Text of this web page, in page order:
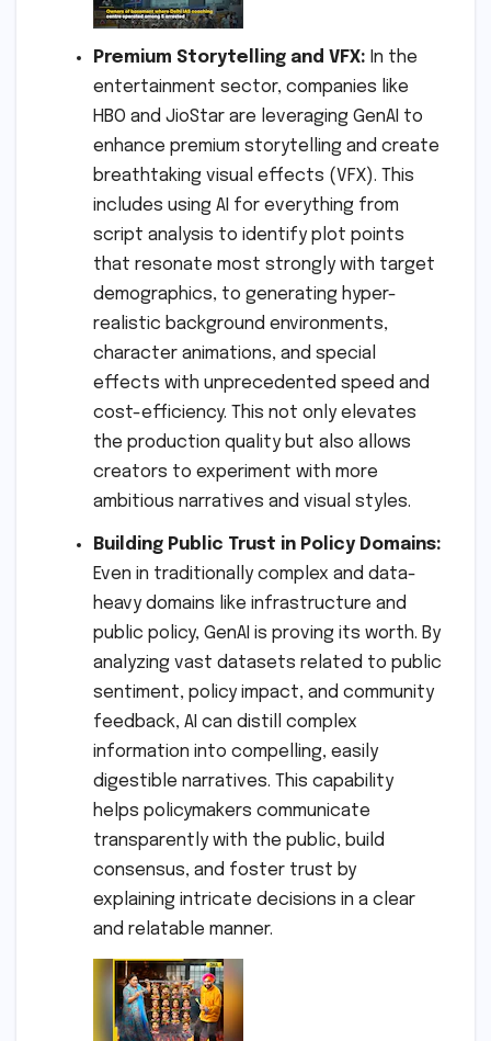
Premium Storytelling and VFX: In the
entertainment sector, companies like
HBO and JioStar are leveraging GenAI to
enhance premium storytelling and create
breathtaking visual effects (VFX). This
includes using AI for everything from
script analysis to identify plot points
that resonate most strongly with target
demographics, to generating hyper-
realistic background environments,
character animations, and special
effects with unprecedented speed and
cost-efficiency. This not only elevates
the production quality but also allows
creators to experiment with more
ambitious narratives and visual styles.
Building Public Trust in Policy Domains:
Even in traditionally complex and data-
heavy domains like infrastructure and
public policy, GenAI is proving its worth. By
analyzing vast datasets related to public
sentiment, policy impact, and community
feedback, AI can distill complex
information into compelling, easily
digestible narratives. This capability
helps policymakers communicate
transparently with the public, build
consensus, and foster trust by
explaining intricate decisions in a clear
and relatable manner.